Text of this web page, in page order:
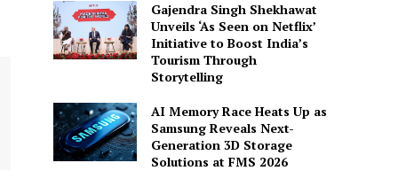
Gajendra Singh Shekhawat
Unveils ‘As Seen on Netflix’
Initiative to Boost India’s
Tourism Through
Storytelling
AI Memory Race Heats Up as
Samsung Reveals Next-
Generation 3D Storage
Solutions at FMS 2026